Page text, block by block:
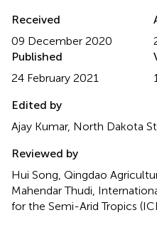
Received
09 December 2020
Published
24 February 2021
Edited by
Ajay Kumar, North Dakota
Reviewed by
Hui Song, Qingdao
Mahendar Thudi,
for the Semi-Arid Tropics